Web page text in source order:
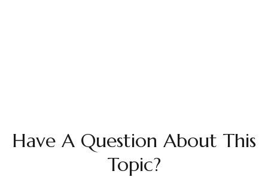
Have A Question About This
Topic?